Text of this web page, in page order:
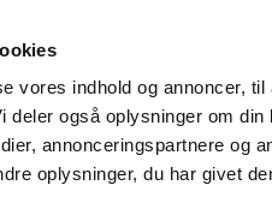
vores indhold og annoncer,
deler også oplysninger om
annonceringspartnere og
oplysninger, du har givet
News
Reimbursement